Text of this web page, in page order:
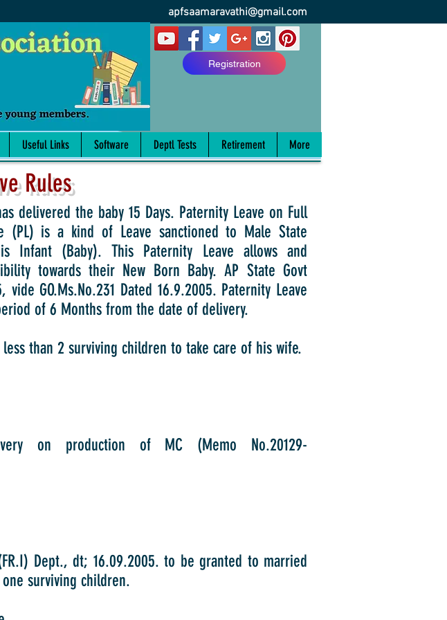
apfsaamaravathi@gmail.com
Registration
Useful Links Software Deptl Tests Retirement More
Rules
the baby 15 Days. Paternity Leave on Full
(PL) is a kind of Leave sanctioned to Male State
Infant (Baby). This Paternity Leave allows and
towards their New Born Baby. AP State Govt
GO.Ms.No.231 Dated 16.9.2005. Paternity Leave
of 6 Months from the date of delivery.
than 2 surviving children to take care of his wife.
on production of MC (Memo No.20129-
Dept., dt; 16.09.2005. to be granted to married
surviving children.